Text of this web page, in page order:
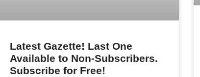
Latest Gazette! Last One
Available to Non-Subscribers.
Subscribe for Free!